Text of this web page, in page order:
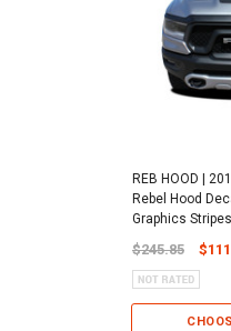
REB HOOD |
Rebel Hood
Graphics
$245.85